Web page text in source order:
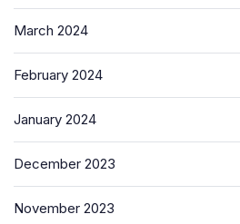
March 2024
February 2024
January 2024
December 2023
November 2023